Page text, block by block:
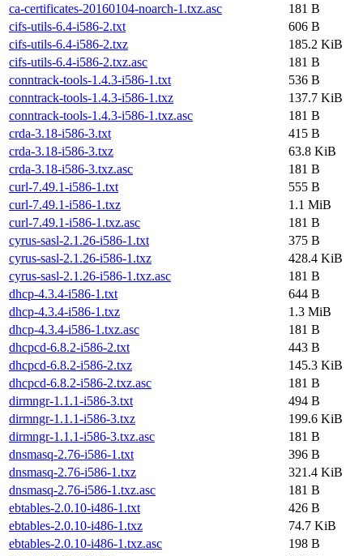
ca-certificates-20160104-noarch-1.txz.asc
181 B
cifs-utils-6.4-i586-2.txt
606 B
cifs-utils-6.4-i586-2.txz
185.2 KiB
cifs-utils-6.4-i586-2.txz.asc
181 B
conntrack-tools-1.4.3-i586-1.txt
536 B
conntrack-tools-1.4.3-i586-1.txz
137.7 KiB
conntrack-tools-1.4.3-i586-1.txz.asc
181 B
crda-3.18-i586-3.txt
415 B
crda-3.18-i586-3.txz
63.8 KiB
crda-3.18-i586-3.txz.asc
181 B
curl-7.49.1-i586-1.txt
555 B
curl-7.49.1-i586-1.txz
1.1 MiB
curl-7.49.1-i586-1.txz.asc
181 B
cyrus-sasl-2.1.26-i586-1.txt
375 B
cyrus-sasl-2.1.26-i586-1.txz
428.4 KiB
cyrus-sasl-2.1.26-i586-1.txz.asc
181 B
dhcp-4.3.4-i586-1.txt
644 B
dhcp-4.3.4-i586-1.txz
1.3 MiB
dhcp-4.3.4-i586-1.txz.asc
181 B
dhcpcd-6.8.2-i586-2.txt
443 B
dhcpcd-6.8.2-i586-2.txz
145.3 KiB
dhcpcd-6.8.2-i586-2.txz.asc
181 B
dirmngr-1.1.1-i586-3.txt
494 B
dirmngr-1.1.1-i586-3.txz
199.6 KiB
dirmngr-1.1.1-i586-3.txz.asc
181 B
dnsmasq-2.76-i586-1.txt
396 B
dnsmasq-2.76-i586-1.txz
321.4 KiB
dnsmasq-2.76-i586-1.txz.asc
181 B
ebtables-2.0.10-i486-1.txt
426 B
ebtables-2.0.10-i486-1.txz
74.7 KiB
ebtables-2.0.10-i486-1.txz.asc
198 B